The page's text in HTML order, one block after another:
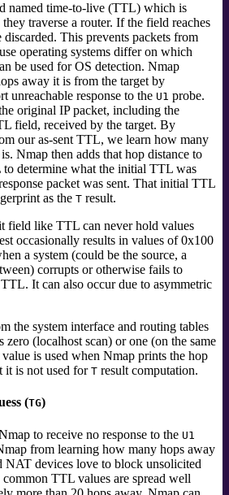
named time-to-live (TTL) which is
traverse a router. If the field reaches
discarded. This prevents packets from
operating systems differ on which
be used for OS detection. Nmap
away it is from the target by
unreachable response to the U1 probe.
original IP packet, including the
field, received by the target. By
our as-sent TTL, we learn how many
Nmap then adds that hop distance to
to determine what the initial TTL was
packet was sent. That initial TTL
as the T result.
field like TTL can never hold values
occasionally results in values of 0x100
a system (could be the source, a
corrupts or otherwise fails to
It can also occur due to asymmetric
the system interface and routing tables
zero (localhost scan) or one (on the same
is used when Nmap prints the hop
it is not used for T result computation.
(TG)
to receive no response to the U1
from learning how many hops away
NAT devices love to block unsolicited
TTL values are spread well